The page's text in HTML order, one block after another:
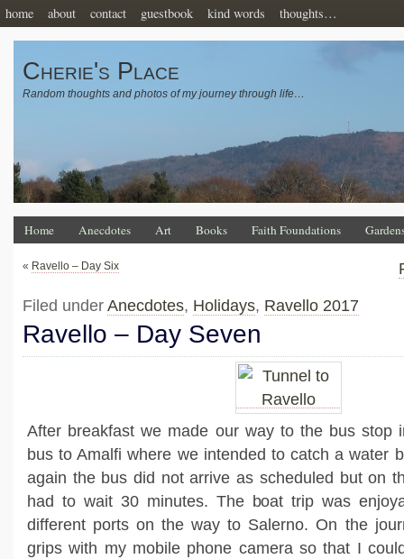
home about contact guestbook kind words thoughts…
Cherie's Place
Random thoughts and photos of my journey through life…
Home Anecdotes Art Books Faith Foundations
« Ravello – Day Six
Filed under Anecdotes, Holidays, Ravello 2017
Ravello – Day Seven
After breakfast we made our way to the bus stop
bus to Amalfi where we intended to catch a water
again the bus did not arrive as scheduled but on
had to wait 30 minutes. The boat trip was
different ports on the way to Salerno. On the
grips with my mobile phone camera so that I